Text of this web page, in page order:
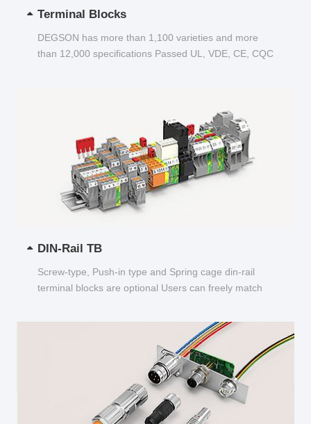
Terminal Blocks
DEGSON has more than 1,100 varieties and more
than 12,000 specifications Passed UL, VDE, CE, CQC
DIN-Rail TB
Screw-type, Push-in type and Spring cage din-rail
terminal blocks are optional Users can freely match